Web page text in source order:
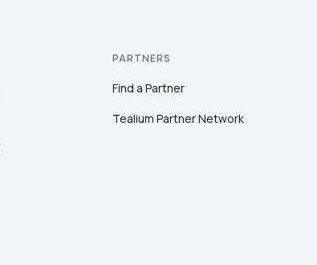
PARTNERS
Find a Partner
Tealium Partner Network